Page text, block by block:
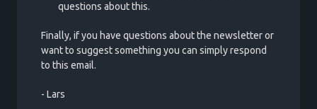
questions about this.
Finally, if you have questions about the newsletter or
want to suggest something you can simply respond
to this email.
- Lars